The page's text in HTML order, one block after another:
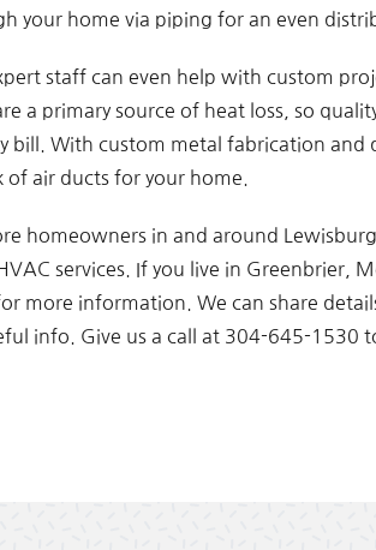
your home via piping for an even
staff can even help with custom
a primary source of heat loss, so
bill. With custom metal fabrication and
of air ducts for your home.
homeowners in and around
services. If you live in Greenbrier,
more information. We can share
info. Give us a call at 304-645-1530